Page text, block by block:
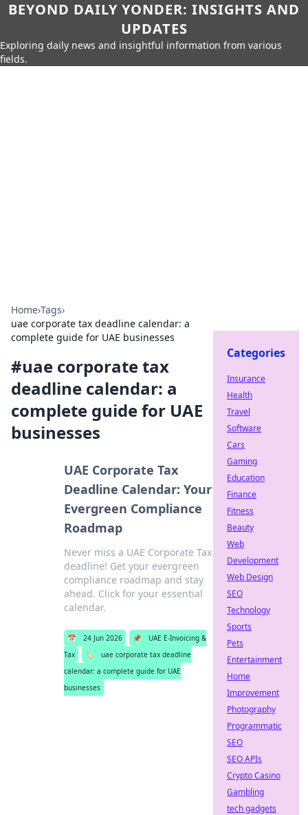
BEYOND DAILY YONDER: INSIGHTS AND
UPDATES
Exploring daily news and insightful information from various
fields.
Home›Tags›
uae corporate tax deadline calendar: a
complete guide for UAE businesses
#uae corporate tax
deadline calendar: a
complete guide for UAE
businesses
UAE Corporate Tax
Deadline Calendar: Your
Evergreen Compliance
Roadmap
Never miss a UAE Corporate Tax
deadline! Get your evergreen
compliance roadmap and stay
ahead. Click for your essential
calendar.
📅 24 Jun 2026 📌
UAE E-Invoicing &
Tax
🏷️
uae corporate tax deadline
calendar: a complete guide for UAE
businesses
Categories
Insurance
Health
Travel
Software
Cars
Gaming
Education
Finance
Fitness
Beauty
Web
Development
Web Design
SEO
Technology
Sports
Pets
Entertainment
Home
Improvement
Photography
Programmatic
SEO
SEO APIs
Crypto Casino
Gambling
tech gadgets